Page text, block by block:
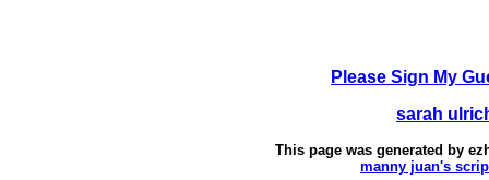
Please Sign My
sarah
This page was generated by
manny juan's